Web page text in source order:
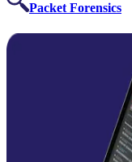
Packet Forensics